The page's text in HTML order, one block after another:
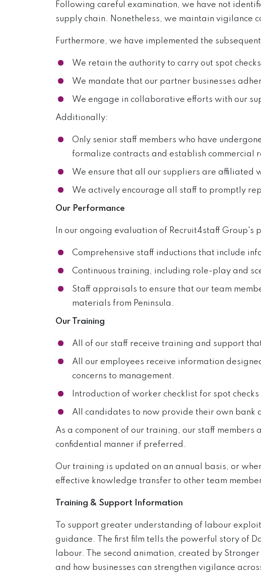
Following careful examination, we have not
supply chain. Nonetheless, we maintain vigilance
Furthermore, we have implemented the
We retain the authority to carry out spot
We mandate that our partner businesses
We engage in collaborative efforts with our
Additionally:
Only senior staff members who have
formalize contracts and establish commercial
We ensure that all our suppliers are
We actively encourage all staff to promptly
Our Performance
In our ongoing evaluation of Recruit4staff
Comprehensive staff inductions that include
Continuous training, including role-play and
Staff appraisals to ensure that our team
materials from Peninsula.
Our Training
All of our staff receive training and support
All our employees receive information
concerns to management.
Introduction of worker checklist for spot
All candidates to now provide their own bank
As a component of our training, our staff members
confidential manner if preferred.
Our training is updated on an annual basis, or
effective knowledge transfer to other team
Training & Support Information
To support greater understanding of labour
guidance. The first film tells the powerful story of
labour. The second animation, created by
and how businesses can strengthen vigilance